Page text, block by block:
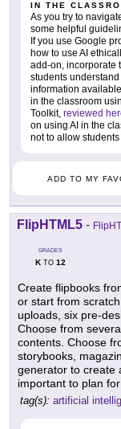
IN THE
As you try to
some helpful
If you use Google
how to use AI
add-on, incorporate
students
information
in the classroom
Toolkit, reviewed
on using AI in the
not to allow
ADD TO MY
FlipHTML5 -
GRADES
KTO 12
Create flipbooks
or start from
uploads, six pre-
Choose from
contents. Choose
storybooks,
generator to create
important to plan
tag(s): artificial